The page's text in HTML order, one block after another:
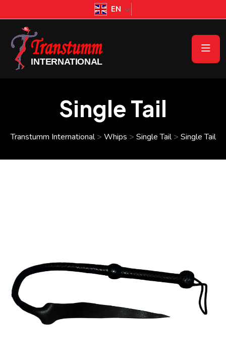
EN
Single Tail
Transtumm International> Whips > Single Tail> Single Tail